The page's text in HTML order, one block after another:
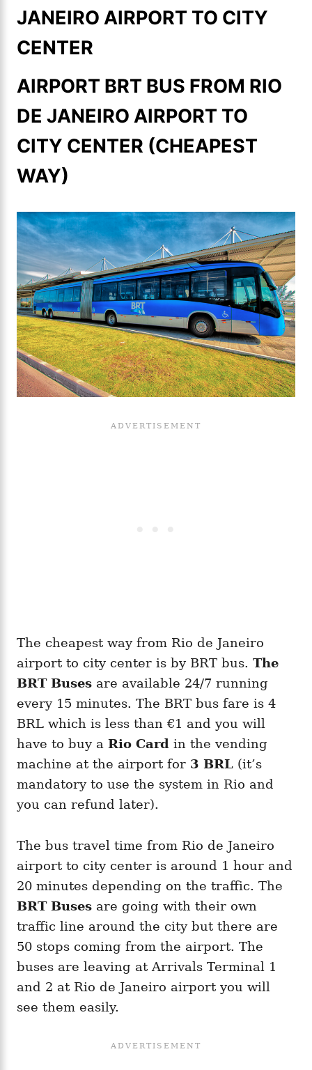
JANEIRO AIRPORT TO CITY
CENTER
AIRPORT BRT BUS FROM RIO
DE JANEIRO AIRPORT TO
CITY CENTER (CHEAPEST
WAY)
The cheapest way from Rio de Janeiro
airport to city center is by BRT bus. The
BRT Buses are available 24/7 running
every 15 minutes. The BRT bus fare is 4
BRL which is less than €1 and you will
have to buy a Rio Card in the vending
machine at the airport for 3 BRL (it’s
mandatory to use the system in Rio and
you can refund later).
The bus travel time from Rio de Janeiro
airport to city center is around 1 hour and
20 minutes depending on the traffic. The
BRT Buses are going with their own
traffic line around the city but there are
50 stops coming from the airport. The
buses are leaving at Arrivals Terminal 1
and 2 at Rio de Janeiro airport you will
see them easily.